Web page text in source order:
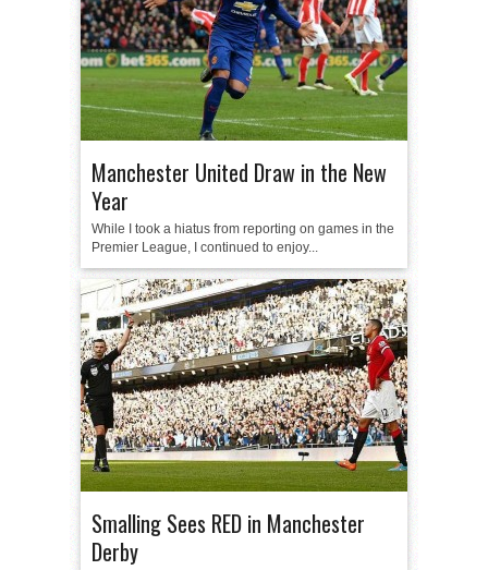
Manchester United Draw in the New
Year
While I took a hiatus from reporting on games in the
Premier League, I continued to enjoy...
Smalling Sees RED in Manchester
Derby